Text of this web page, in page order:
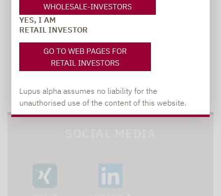
WHOLESALE-INVESTORS
YES, I AM
RETAIL INVESTOR
GO TO WEB PAGES FOR
RETAIL INVESTORS
Lupus alpha assumes no liability for the
unauthorised use of the content of this website.
TO OUR PRESS AREA